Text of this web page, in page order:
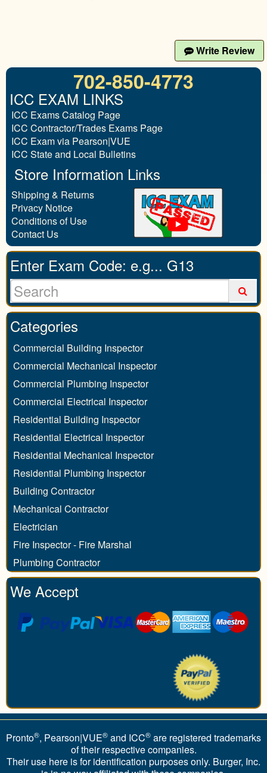
Write Review
702-850-4773
ICC EXAM LINKS
ICC Exams Catalog Page
ICC Contractor/Trades Exams Page
ICC Exam via Pearson|VUE
ICC State and Local Bulletins
Store Information Links
Shipping & Returns
Privacy Notice
Conditions of Use
Contact Us
Enter Exam Code: e.g... G13
Categories
Commercial Building Inspector
Commercial Mechanical Inspector
Commercial Plumbing Inspector
Commercial Electrical Inspector
Residential Building Inspector
Residential Electrical Inspector
Residential Mechanical Inspector
Residential Plumbing Inspector
Building Contractor
Mechanical Contractor
Electrician
Fire Inspector - Fire Marshal
Plumbing Contractor
We Accept
Pronto®, Pearson|VUE® and ICC® are registered trademarks
of their respective companies.
Their use here is for identification purposes only. Burger, Inc.